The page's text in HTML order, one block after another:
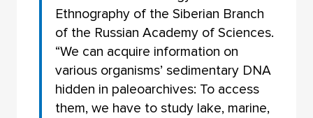
Ethnography of the Siberian Branch
of the Russian Academy of Sciences.
“We can acquire information on
various organisms’ sedimentary DNA
hidden in paleoarchives: To access
them, we have to study lake, marine,